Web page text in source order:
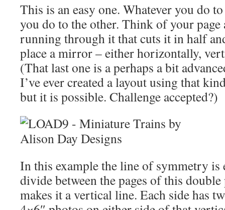
This is an easy one. Whatever you do
you do to the other. Think of your page
running through it that cuts it in half
place a mirror – either horizontally,
(That last one is a perhaps a bit
I’ve ever created a layout using that
but it is possible. Challenge accepted?)
In this example the line of symmetry is
divide between the pages of this double
makes it a vertical line. Each side has